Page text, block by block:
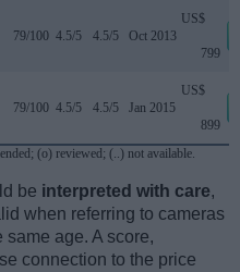
79/100 4.5/5 4.5/5 Oct 2013
US$
799
79/100 4.5/5 4.5/5 Jan 2015
US$
899
(o) reviewed; (..) not available.
be interpreted with care,
when referring to cameras
age. A score,
connection to the price